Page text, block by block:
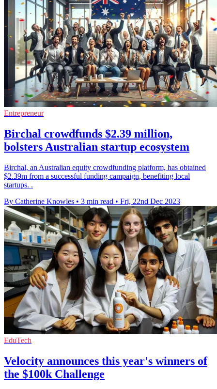
Entrepreneur
Birchal crowdfunds $2.39 million,
bolsters Australian startup ecosystem
Birchal, an Australian equity crowdfunding platform, has obtained
$2.39m from a successful funding campaign, benefiting local
startups. .
By Catherine Knowles • 3 min read • Fri, 22nd Dec 2023
EduTech
Velocity announces this year's winners of
the $100k Challenge